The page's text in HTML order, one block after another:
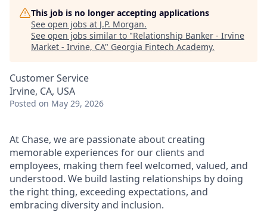
This job is no longer accepting applications
See open jobs at J.P. Morgan.
See open jobs similar to "Relationship Banker - Irvine
Market - Irvine, CA" Georgia Fintech Academy.
Customer Service
Irvine, CA, USA
Posted on May 29, 2026
At Chase, we are passionate about creating
memorable experiences for our clients and
employees, making them feel welcomed, valued, and
understood. We build lasting relationships by doing
the right thing, exceeding expectations, and
embracing diversity and inclusion.